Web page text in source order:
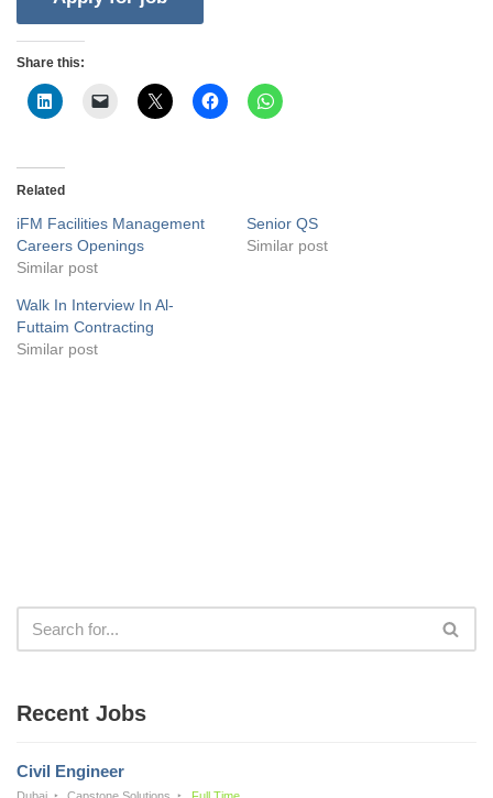
Share this:
Related
iFM Facilities Management
Careers Openings
Similar post
Senior QS
Similar post
Walk In Interview In Al-
Futtaim Contracting
Similar post
Recent Jobs
Civil Engineer
Dubai Capstone Solutions Full Time